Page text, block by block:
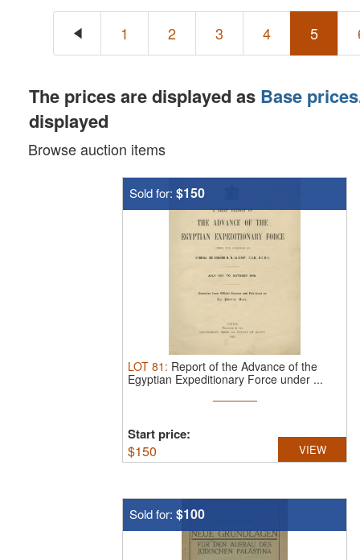
1 2 3 4 5
The prices are displayed as Base prices
displayed
Browse auction items
Sold for: $150
LOT 81 : Report of the Advance of the
Egyptian Expeditionary Force under ...
Start price:
$150 VIEW
Sold for: $100